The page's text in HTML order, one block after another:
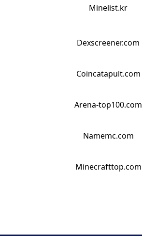
Minelist.kr
Dexscreener.com
Coincatapult.com
Arena-top100.com
Namemc.com
Minecrafttop.com